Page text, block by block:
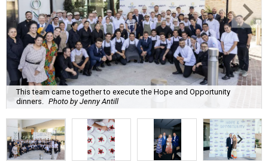
This team came together to execute the Hope and Opportunity
dinners. Photo by Jenny Antill